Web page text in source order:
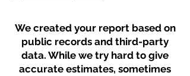
We created your report based on
public records and third-party
data. While we try hard to give
accurate estimates, sometimes